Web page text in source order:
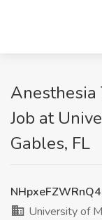
Anesthesia
Job at
Gables, FL
University of